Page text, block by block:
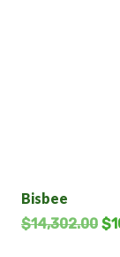
Bisbee
$14,302.00 $